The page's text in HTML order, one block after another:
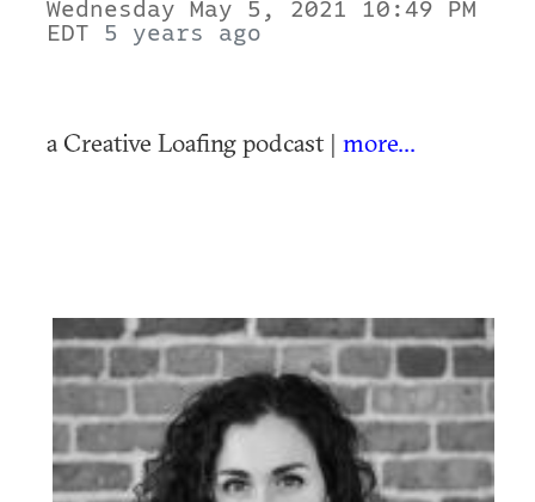
Wednesday May 5, 2021 10:49 PM
EDT 5 years ago
a Creative Loafing podcast | more...